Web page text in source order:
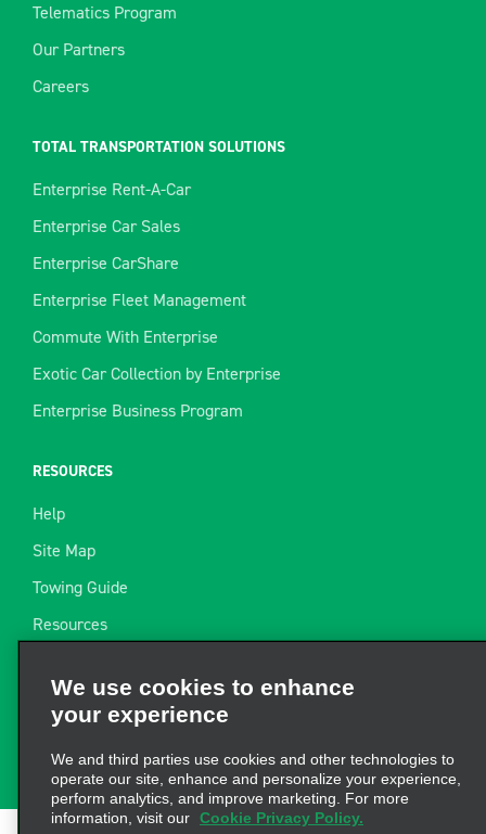
Telematics Program
Our Partners
Careers
TOTAL TRANSPORTATION SOLUTIONS
Enterprise Rent-A-Car
Enterprise Car Sales
Enterprise CarShare
Enterprise Fleet Management
Commute With Enterprise
Exotic Car Collection by Enterprise
Enterprise Business Program
RESOURCES
Help
Site Map
Towing Guide
Resources
Find a Receipt
We use cookies to enhance
your experience
We and third parties use cookies and other technologies to
operate our site, enhance and personalize your experience,
perform analytics, and improve marketing. For more
information, visit our Cookie Privacy Policy.